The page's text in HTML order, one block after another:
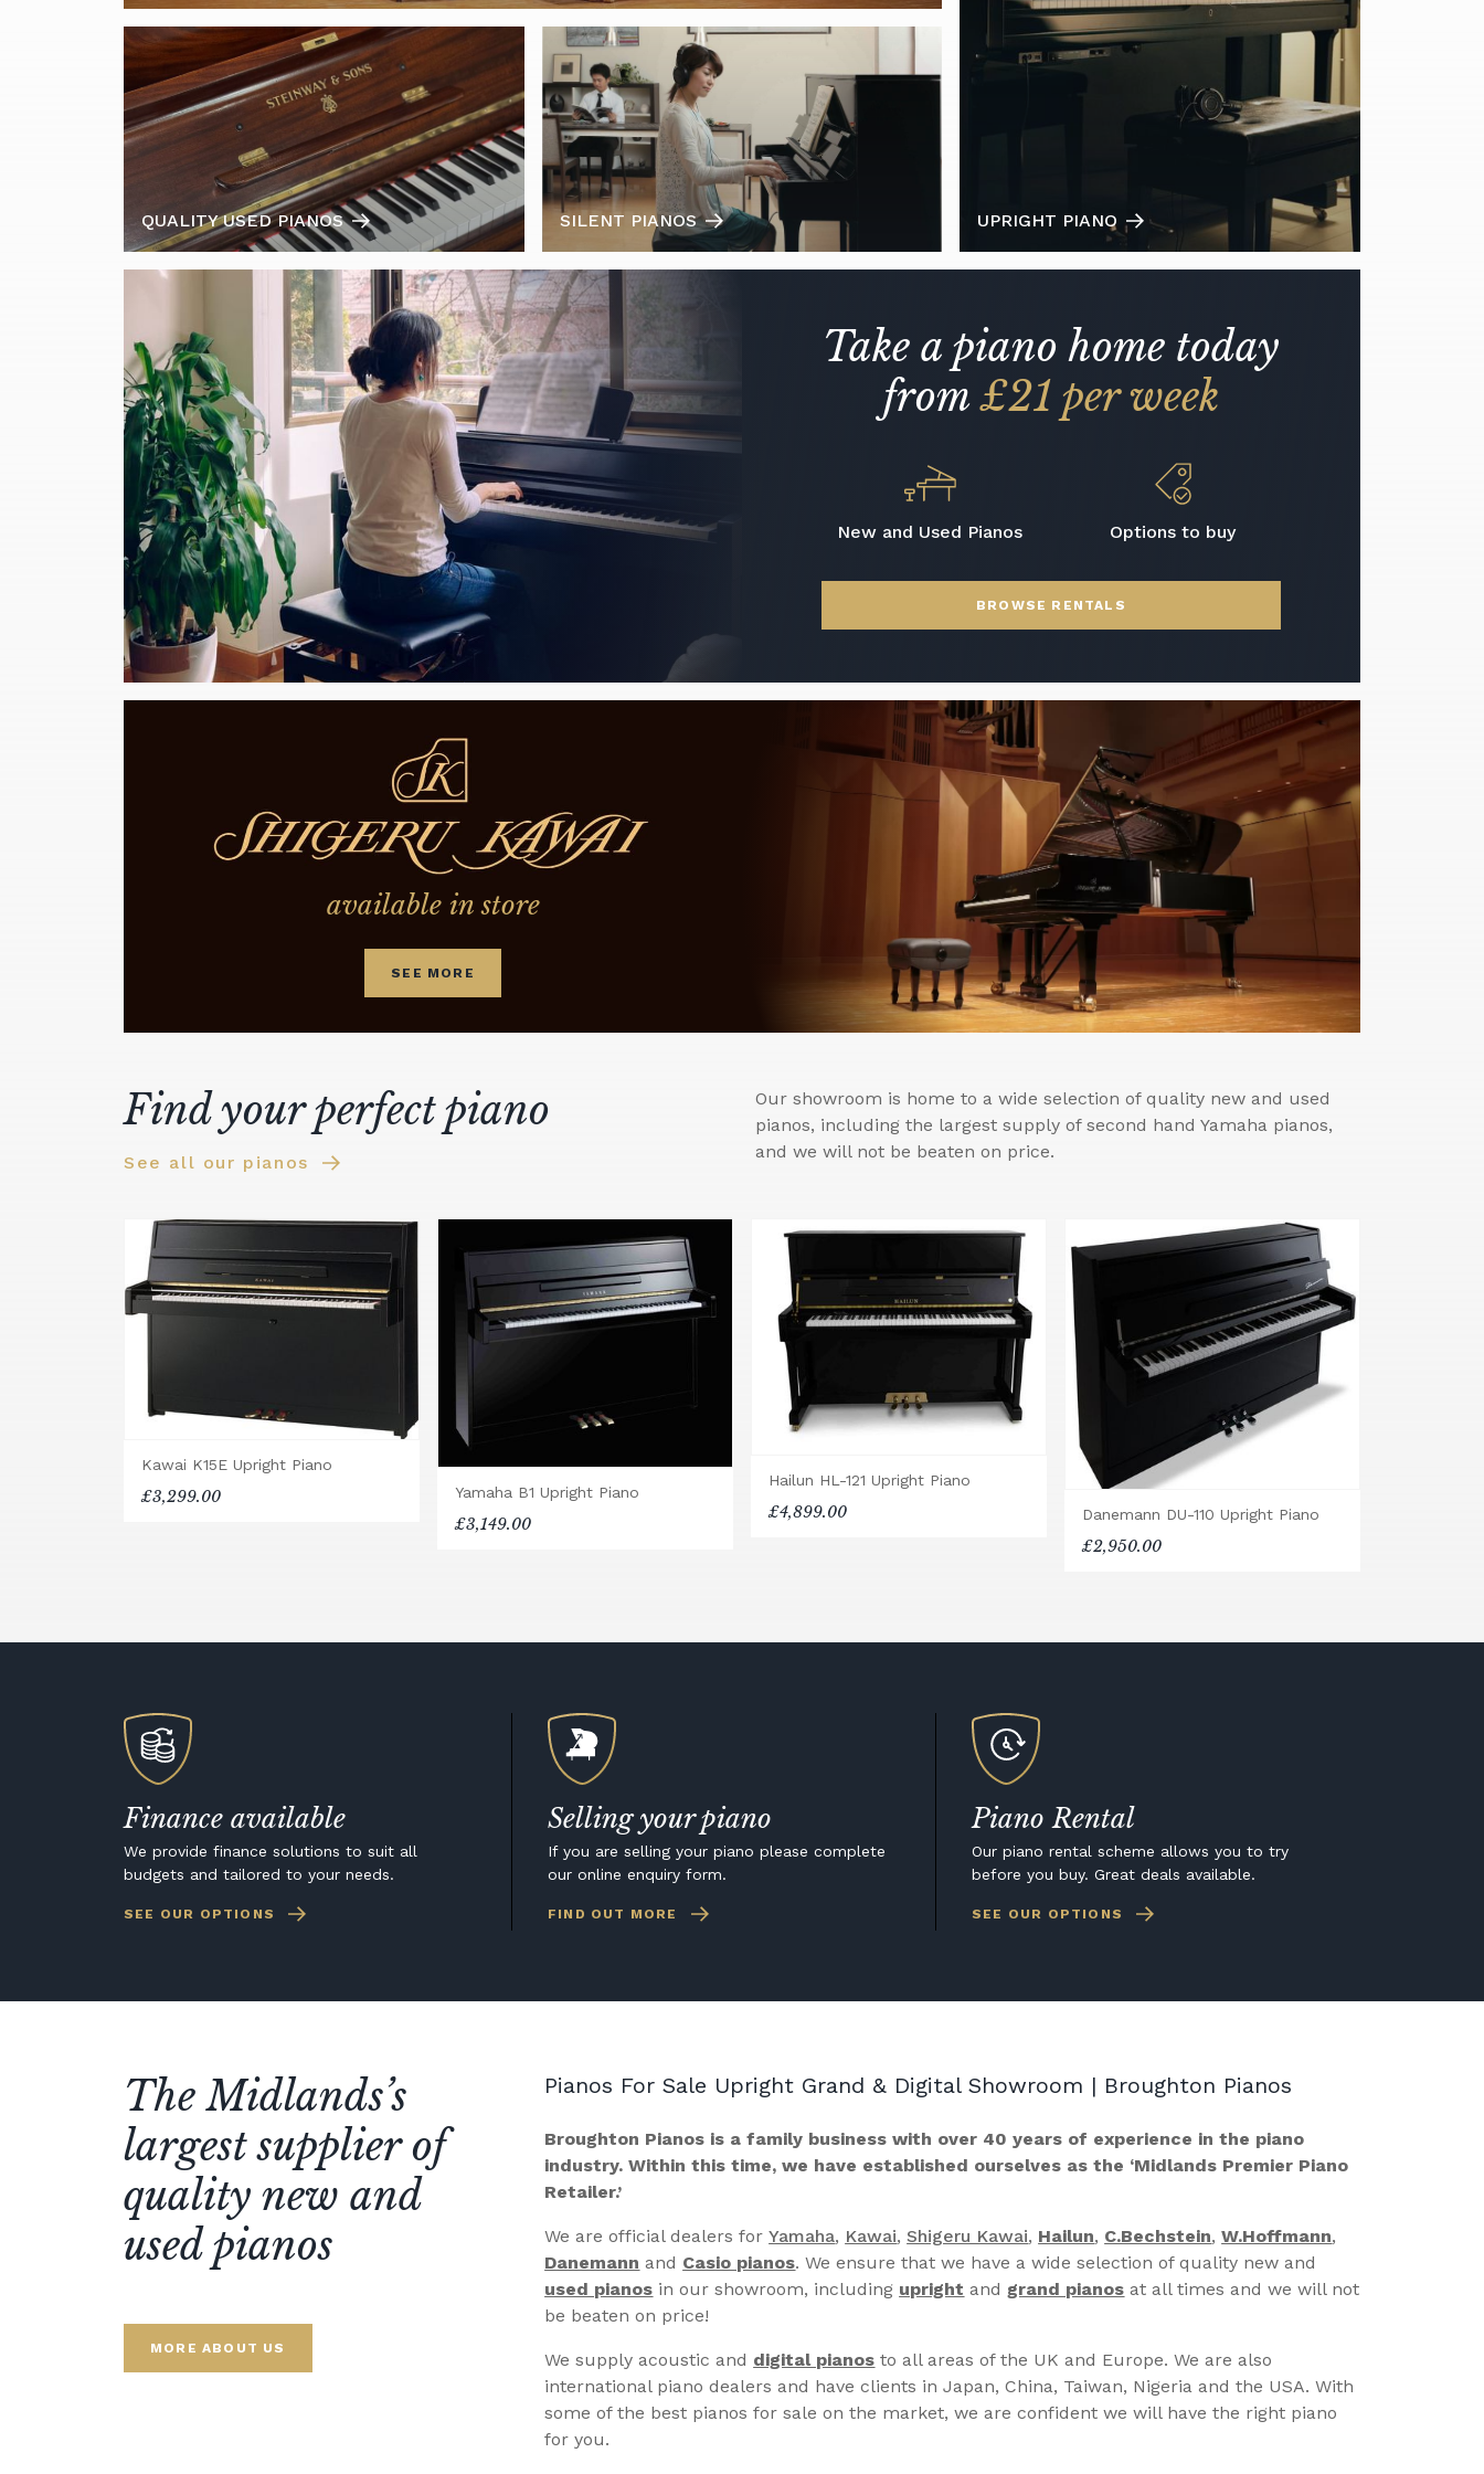
QUALITY USED PIANOS SILENT PIANOS UPRIGHT PIANO
Take a piano home today
from£21 per week
New and Used Pianos Options to buy
BROWSE RENTALS
available in store
SEE MORE
Find your perfect piano
See all our pianos
Our showroom is home to a wide selection of quality new and used
pianos, including the largest supply of second hand Yamaha pianos,
and we will not be beaten on price.
Kawai K15E Upright Piano
£3,299.00 Yamaha B1 Upright Piano
£3,149.00
Hailun HL-121 Upright Piano
£4,899.00 Danemann DU-110 Upright Piano
£2,950.00
Finance available
We provide finance solutions to suit all
budgets and tailored to your needs.
SEE OUR OPTIONS
Selling your piano
If you are selling your piano please complete
our online enquiry form.
FIND OUT MORE
Piano Rental
Our piano rental scheme allows you to try
before you buy. Great deals available.
SEE OUR OPTIONS
The Midlands’s
largest supplier of
quality new and
used pianos
MORE ABOUT US
Pianos For Sale Upright Grand & Digital Showroom | Broughton Pianos
Broughton Pianos is a family business with over 40 years of experience in the piano
industry. Within this time, we have established ourselves as the ‘Midlands Premier Piano
Retailer.’
We are official dealers forYamaha, Kawai, Shigeru Kawai, Hailun, C.Bechstein,W.Hoffmann,
Danemann and Casio pianos. We ensure that we have a wide selection of quality new and
used pianos in our showroom, including upright and grand pianos at all times and we will not
be beaten on price!
We supply acoustic and digital pianos to all areas of the UK and Europe. We are also
international piano dealers and have clients in Japan, China, Taiwan, Nigeria and the USA. With
some of the best pianos for sale on the market, we are confident we will have the right piano
for you.